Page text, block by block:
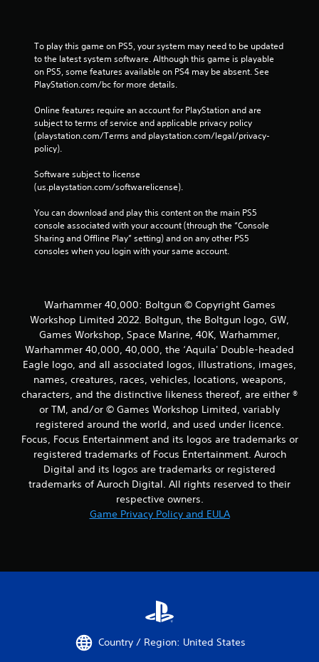
To play this game on PS5, your system may need to be updated
to the latest system software. Although this game is playable
on PS5, some features available on PS4 may be absent. See
PlayStation.com/bc for more details.
Online features require an account for PlayStation and are
subject to terms of service and applicable privacy policy
(playstation.com/Terms and playstation.com/legal/privacy-
policy).
Software subject to license
(us.playstation.com/softwarelicense).
You can download and play this content on the main PS5
console associated with your account (through the “Console
Sharing and Offline Play” setting) and on any other PS5
consoles when you login with your same account.
Warhammer 40,000: Boltgun © Copyright Games
Workshop Limited 2022. Boltgun, the Boltgun logo, GW,
Games Workshop, Space Marine, 40K, Warhammer,
Warhammer 40,000, 40,000, the ‘Aquila' Double-headed
Eagle logo, and all associated logos, illustrations, images,
names, creatures, races, vehicles, locations, weapons,
characters, and the distinctive likeness thereof, are either ®
or TM, and/or © Games Workshop Limited, variably
registered around the world, and used under licence.
Focus, Focus Entertainment and its logos are trademarks or
registered trademarks of Focus Entertainment. Auroch
Digital and its logos are trademarks or registered
trademarks of Auroch Digital. All rights reserved to their
respective owners.
Game Privacy Policy and EULA
Country / Region: United States